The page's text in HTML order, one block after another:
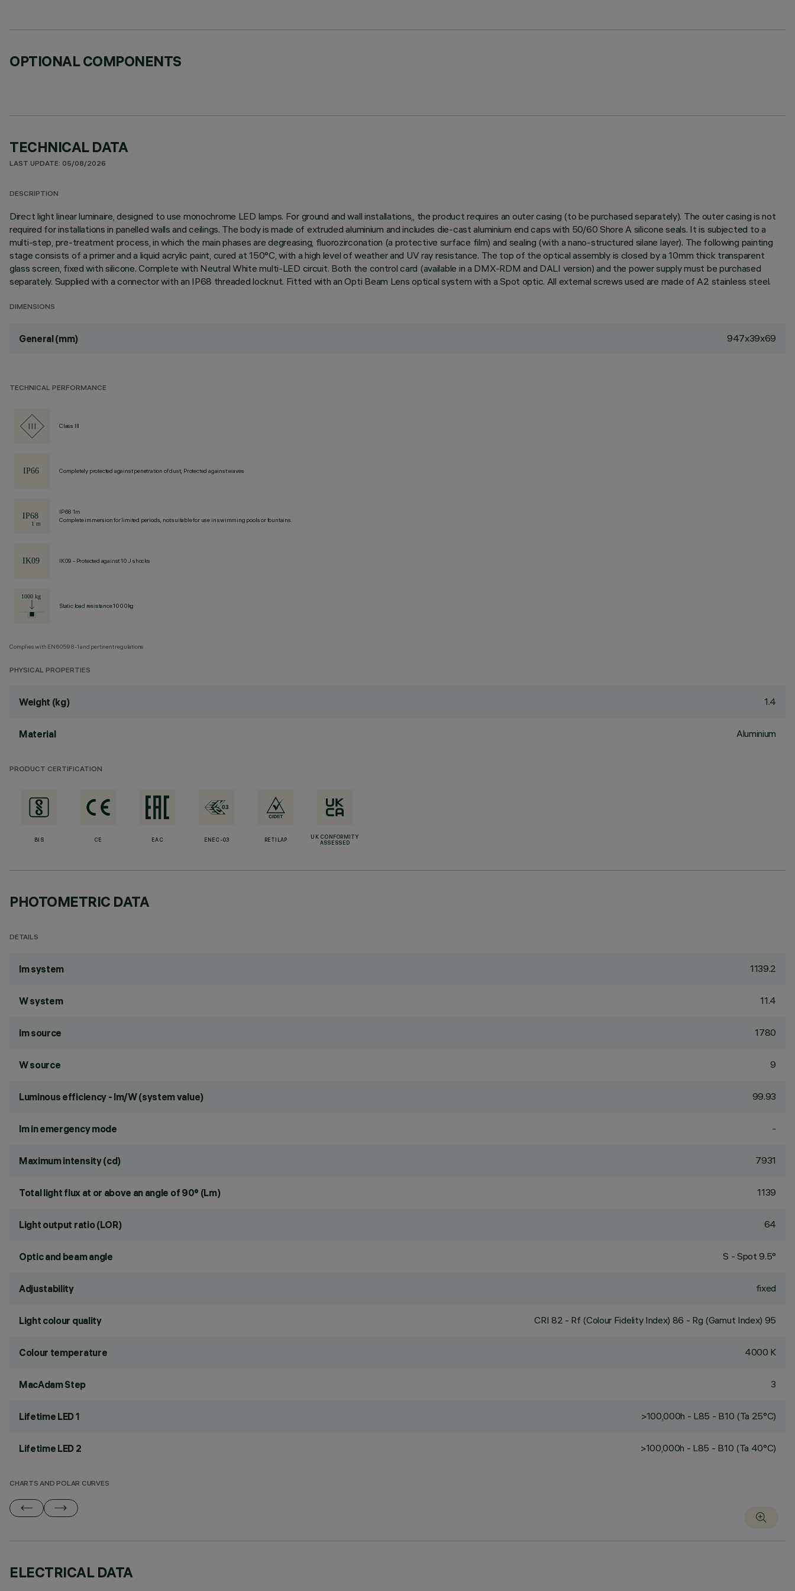
OPTIONAL COMPONENTS
TECHNICAL DATA
LAST UPDATE: 05/08/2026
DESCRIPTION
Direct light linear luminaire, designed to use monochrome LED lamps. For ground and wall installations,, the product requires an outer casing (to be purchased separately). The outer casing is not
required for installations in panelled walls and ceilings. The body is made of extruded aluminium and includes die-cast aluminium end caps with 50/60 Shore A silicone seals. It is subjected to a
multi-step, pre-treatment process, in which the main phases are degreasing, fluorozirconation (a protective surface film) and sealing (with a nano-structured silane layer). The following painting
stage consists of a primer and a liquid acrylic paint, cured at 150°C, with a high level of weather and UV ray resistance. The top of the optical assembly is closed by a 10mm thick transparent
glass screen, fixed with silicone. Complete with Neutral White multi-LED circuit. Both the control card (available in a DMX-RDM and DALI version) and the power supply must be purchased
separately. Supplied with a connector with an IP68 threaded locknut. Fitted with an Opti Beam Lens optical system with a Spot optic. All external screws used are made of A2 stainless steel.
DIMENSIONS
General (mm) 947x39x69
TECHNICAL PERFORMANCE
Class III
Completely protected against penetration of dust, Protected against waves
IP68 1m
Complete immersion for limited periods, not suitable for use in swimming pools or fountains.
IK09 - Protected against 10 J shocks
Static load resistance 1000kg
Complies with EN60598-1 and pertinent regulations
PHYSICAL PROPERTIES
Weight (kg) 1.4
Material Aluminium
PRODUCT CERTIFICATION
BIS CE EAC ENEC-03 RETILAP
UK CONFORMITY
ASSESSED
PHOTOMETRIC DATA
DETAILS
lm system 1139.2
W system 11.4
lm source 1780
W source 9
Luminous efficiency - lm/W (system value) 99.93
lm in emergency mode -
Maximum intensity (cd) 7931
Total light flux at or above an angle of 90° (Lm) 1139
Light output ratio (LOR) 64
Optic and beam angle S - Spot 9.5°
Adjustability fixed
Light colour quality CRI 82 - Rf (Colour Fidelity Index) 86 - Rg (Gamut Index) 95
Colour temperature 4000 K
MacAdam Step 3
Lifetime LED 1 >100,000h - L85 - B10 (Ta 25°C)
Lifetime LED 2 >100,000h - L85 - B10 (Ta 40°C)
CHARTS AND POLAR CURVES
ELECTRICAL DATA